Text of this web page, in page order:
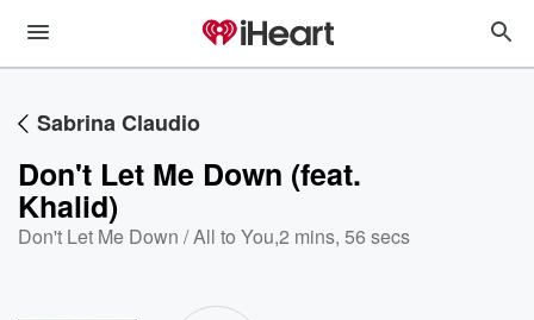
Sabrina Claudio
Don't Let Me Down (feat.
Khalid)
Don't Let Me Down / All to You,2 mins, 56 secs